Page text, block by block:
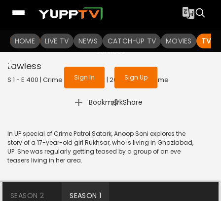
HOME LIVE TV NEWS CATCH-UP TV MOVIES TV
To get access to watch the
Sign in to enjoy uninterrupted
services
Sign In Sign Up
Lawless
S 1 - E 400 | Crime Patrol Satark | 2014 | HINDI | Crime
Bookmark
| Share
In UP special of Crime Patrol Satark, Anoop Soni explores the
story of a 17-year-old girl Rukhsar, who is living in Ghaziabad,
UP. She was regularly getting teased by a group of an eve
teasers living in her area.
SEASON 2 SEASON 1